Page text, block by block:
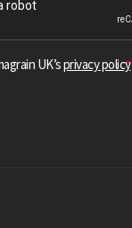
SearchUK’sprivacy policy